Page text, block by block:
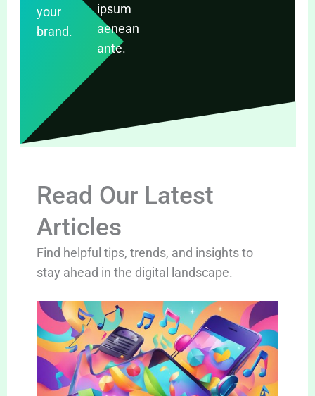
your
brand.
ipsum
aenean
ante.
Read Our Latest
Articles
Find helpful tips, trends, and insights to
stay ahead in the digital landscape.